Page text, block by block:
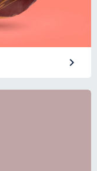
keyboard_arrow_right